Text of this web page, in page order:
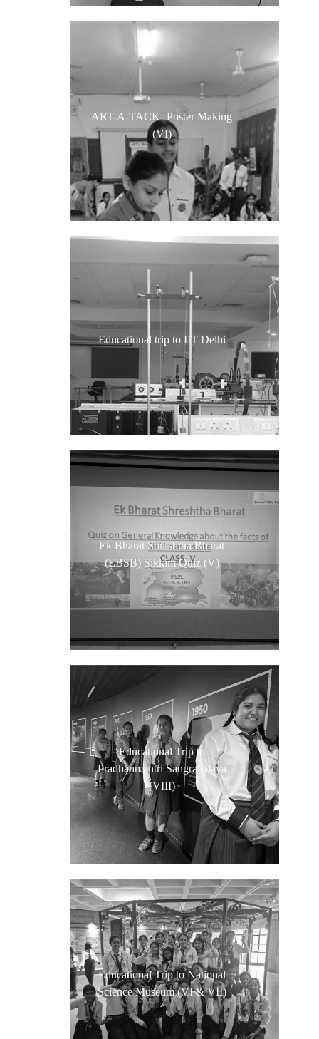
ART-A-TACK- Poster Making
(VI)
Educational trip to IIT Delhi
Ek Bharat Shreshtha Bharat
(EBSB) Sikkim Quiz (V)
Educational Trip to
Pradhanmantri Sangrahalaya
(VIII)
Educational Trip to National
Science Museum (VI & VII)